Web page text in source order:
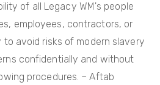
of all Legacy WM's people
employees, contractors, or
avoid risks of modern slavery
confidentially and without
procedures. – Aftab